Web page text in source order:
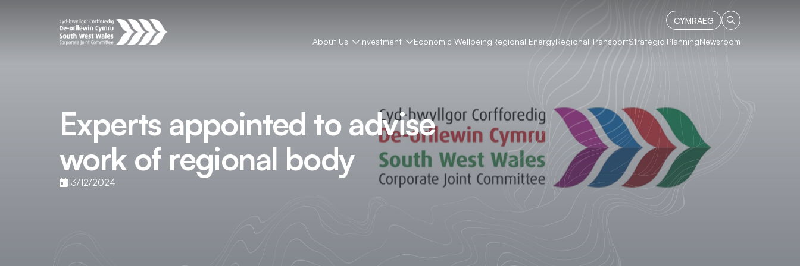
About Us Investment Economic WellbeingRegional EnergyRegional TransportStrategic PlanningNewsroom
CYMRAEG
Experts appointed to advise
work of regional body
13/12/2024